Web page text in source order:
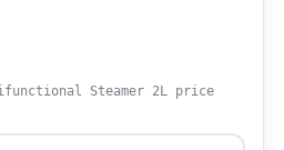
Steamer 2L price